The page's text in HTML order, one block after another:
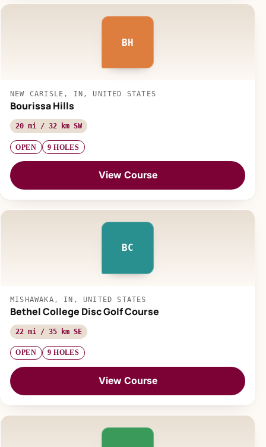
BH
NEW CARISLE, IN, UNITED STATES
Bourissa Hills
20 mi / 32 km SW
OPEN 9 HOLES
View Course
BC
MISHAWAKA, IN, UNITED STATES
Bethel College Disc Golf Course
22 mi / 35 km SE
OPEN 9 HOLES
View Course